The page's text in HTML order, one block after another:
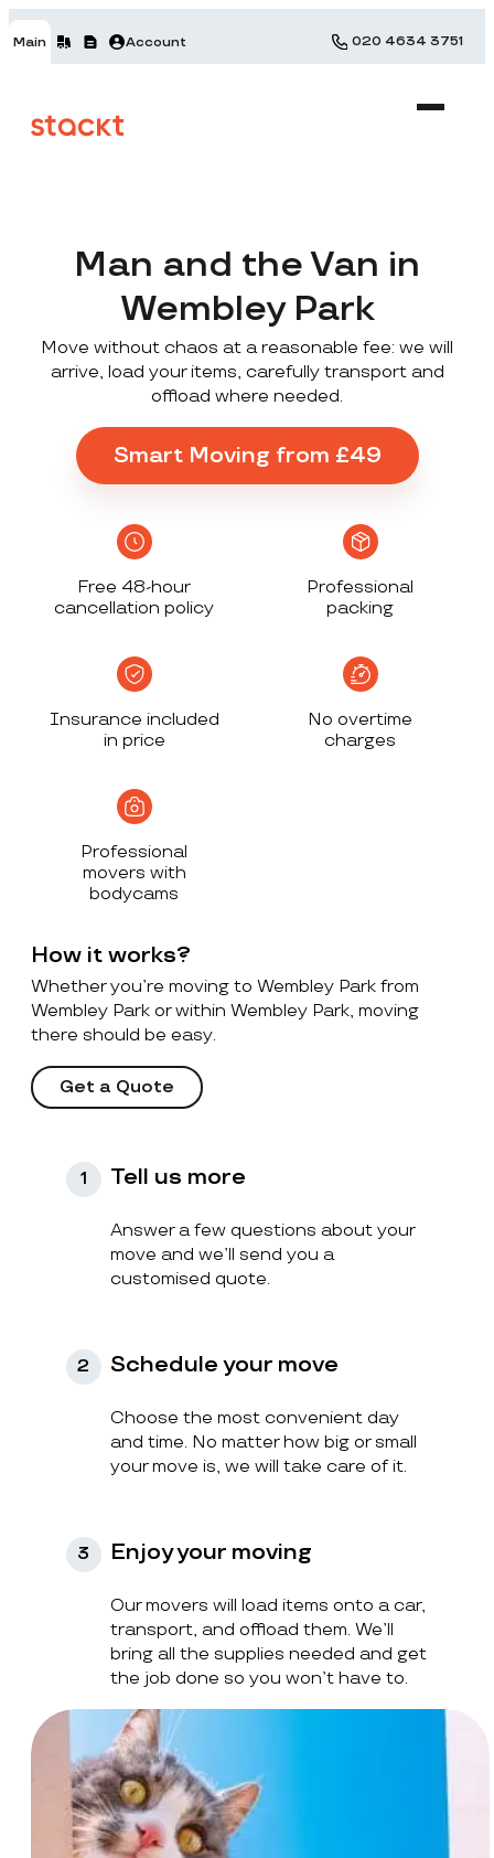
Main Account 020 4634 3751
Man and the Van in
Wembley Park
Move without chaos at a reasonable fee: we will
arrive, load your items, carefully transport and
offload where needed.
Smart Moving from £49
Free 48-hour
cancellation policy
Professional
packing
Insurance included
in price
No overtime
charges
Professional
movers with
bodycams
How it works?
Whether you’re moving to Wembley Park from
Wembley Park or within Wembley Park, moving
there should be easy.
Get a Quote
1 Tell us more
Answer a few questions about your
move and we’ll send you a
customised quote.
2 Schedule your move
Choose the most convenient day
and time. No matter how big or small
your move is, we will take care of it.
3 Enjoy your moving
Our movers will load items onto a car,
transport, and offload them. We’ll
bring all the supplies needed and get
the job done so you won’t have to.